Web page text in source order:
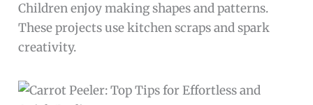
Children enjoy making shapes and patterns.
These projects use kitchen scraps and spark
creativity.